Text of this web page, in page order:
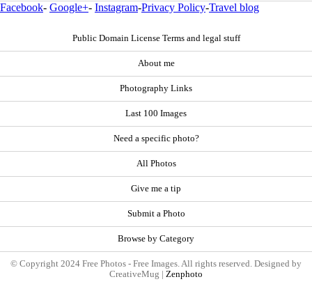
Facebook- Google+- Instagram-Privacy Policy-Travel blog
Public Domain License Terms and legal stuff
About me
Photography Links
Last 100 Images
Need a specific photo?
All Photos
Give me a tip
Submit a Photo
Browse by Category
© Copyright 2024 Free Photos - Free Images. All rights reserved. Designed by
CreativeMug | Zenphoto